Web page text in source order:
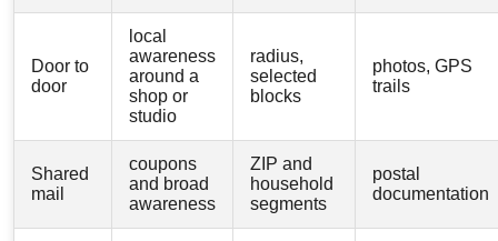
Door to
door
local
awareness
around a
shop or
studio
radius,
selected
blocks
photos, GPS
trails
Shared
mail
coupons
and broad
awareness
ZIP and
household
segments
postal
documentation